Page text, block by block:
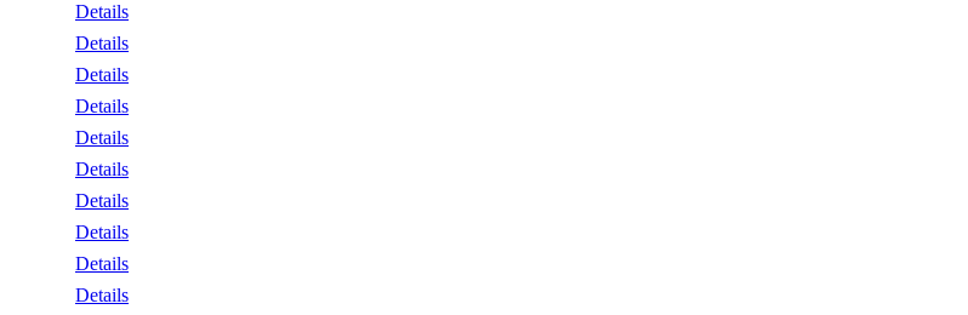
Details
Details
Details
Details
Details
Details
Details
Details
Details
Details